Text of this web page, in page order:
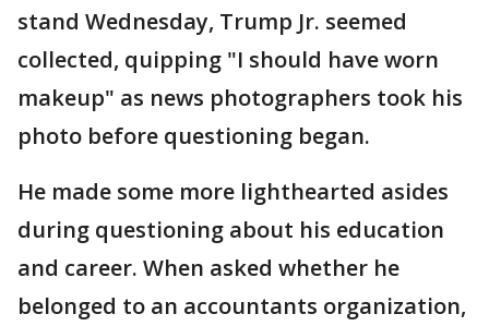
stand Wednesday, Trump Jr. seemed
collected, quipping "I should have worn
makeup" as news photographers took his
photo before questioning began.
He made some more lighthearted asides
during questioning about his education
and career. When asked whether he
belonged to an accountants organization,